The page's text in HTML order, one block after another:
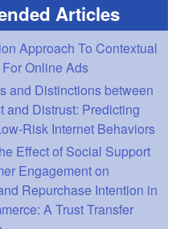
Articles
Approach To Contextual
Online Ads
and Distinctions between
and Distrust: Predicting
Risk Internet Behaviors
Effect of Social Support
Engagement on
Repurchase Intention in
A Trust Transfer